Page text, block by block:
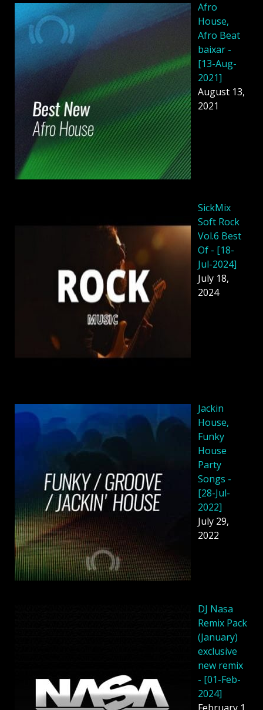
Afro
House,
Afro Beat
baixar -
[13-Aug-
2021]
August 13,
2021
SickMix
Soft Rock
Vol.6 Best
Of - [18-
Jul-2024]
July 18,
2024
Jackin
House,
Funky
House
Party
Songs -
[28-Jul-
2022]
July 29,
2022
DJ Nasa
Remix Pack
(January)
exclusive
new remix
- [01-Feb-
2024]